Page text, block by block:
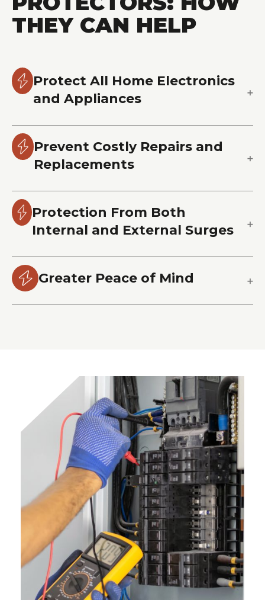
THEY CAN HELP
Protect All Home Electronics
and Appliances
Prevent Costly Repairs and
Replacements
Protection From Both
Internal and External Surges
Greater Peace of Mind